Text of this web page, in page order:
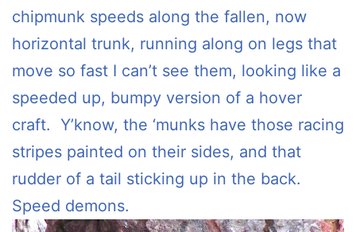
chipmunk speeds along the fallen, now
horizontal trunk, running along on legs that
move so fast I can’t see them, looking like a
speeded up, bumpy version of a hover
craft. Y’know, the ‘munks have those racing
stripes painted on their sides, and that
rudder of a tail sticking up in the back.
Speed demons.